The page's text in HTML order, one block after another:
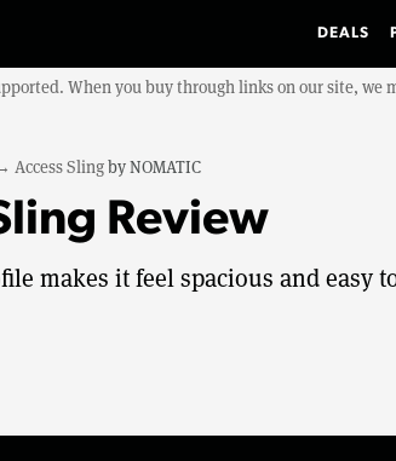
DEALS
When you buy through links on our site, we
Access SlingbyNOMATIC
Review
makes it feel spacious and easy